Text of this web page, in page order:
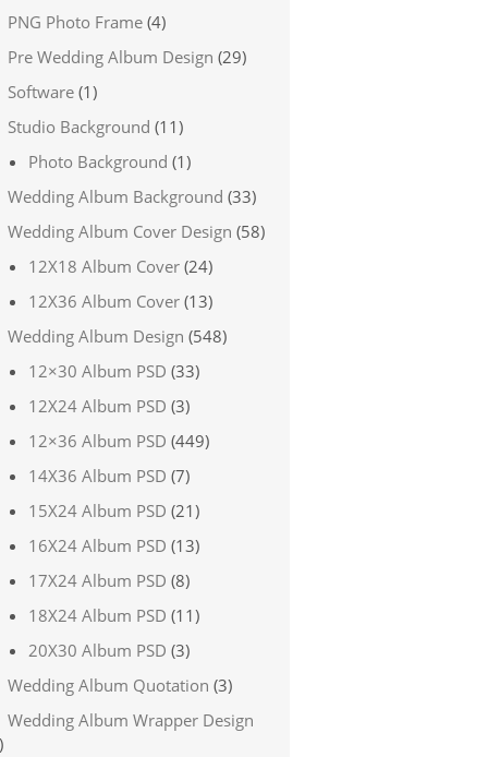
PNG Photo Frame (4)
Pre Wedding Album Design (29)
Software (1)
Studio Background (11)
Photo Background (1)
Wedding Album Background (33)
Wedding Album Cover Design (58)
12X18 Album Cover (24)
12X36 Album Cover (13)
Wedding Album Design (548)
12×30 Album PSD (33)
12X24 Album PSD (3)
12×36 Album PSD (449)
14X36 Album PSD (7)
15X24 Album PSD (21)
16X24 Album PSD (13)
17X24 Album PSD (8)
18X24 Album PSD (11)
20X30 Album PSD (3)
Wedding Album Quotation (3)
Wedding Album Wrapper Design